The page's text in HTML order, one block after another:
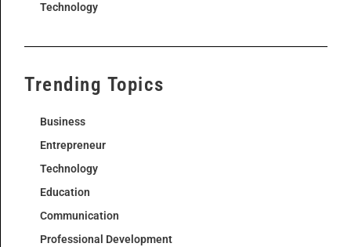
Technology
Trending Topics
Business
Entrepreneur
Technology
Education
Communication
Professional Development